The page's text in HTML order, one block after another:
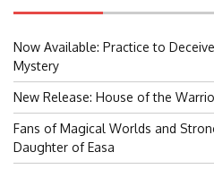
Now Available: Practice to
Mystery
New Release: House of the
Fans of Magical Worlds and
Daughter of Easa